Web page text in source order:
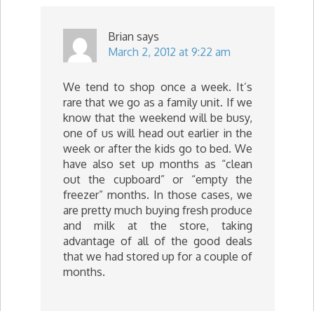
Brian says
March 2, 2012 at 9:22 am
We tend to shop once a week. It’s
rare that we go as a family unit. If we
know that the weekend will be busy,
one of us will head out earlier in the
week or after the kids go to bed. We
have also set up months as “clean
out the cupboard” or “empty the
freezer” months. In those cases, we
are pretty much buying fresh produce
and milk at the store, taking
advantage of all of the good deals
that we had stored up for a couple of
months.